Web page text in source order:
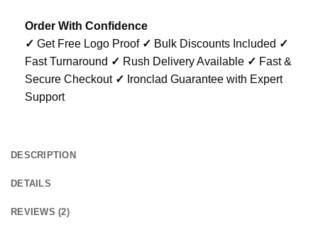
Order With Confidence
✓ Get Free Logo Proof ✓ Bulk Discounts Included ✓
Fast Turnaround ✓ Rush Delivery Available ✓ Fast &
Secure Checkout ✓ Ironclad Guarantee with Expert
Support
DESCRIPTION
DETAILS
REVIEWS (2)